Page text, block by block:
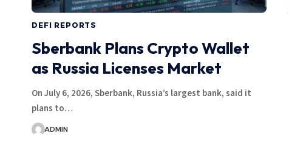
DEFI REPORTS
Sberbank Plans Crypto Wallet
as Russia Licenses Market
On July 6, 2026, Sberbank, Russia’s largest bank, said it
plans to…
ADMIN